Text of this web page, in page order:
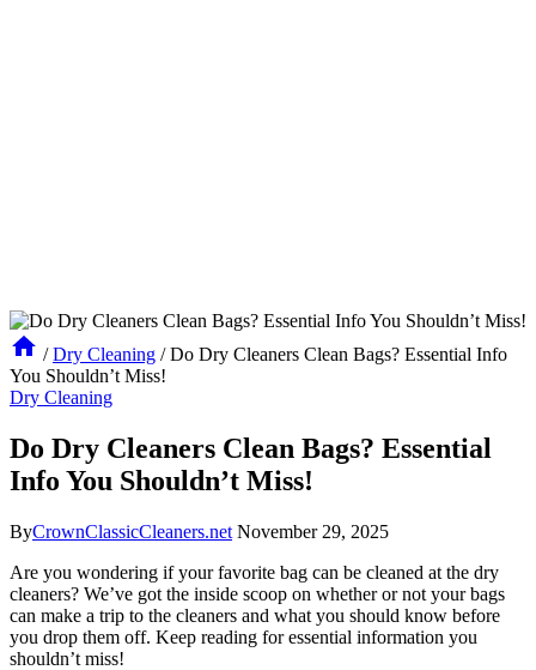
/ Dry Cleaning / Do Dry Cleaners Clean Bags? Essential Info
You Shouldn’t Miss!
Dry Cleaning
Do Dry Cleaners Clean Bags? Essential
Info You Shouldn’t Miss!
ByCrownClassicCleaners.net November 29, 2025
Are you wondering if your favorite bag can​ be cleaned at the dry⁢
cleaners? We’ve ⁤got the inside scoop on whether ‌or not your bags
can make a ⁣trip⁤ to the⁢ cleaners ‌and what you ⁣should know before
you drop them off.​ Keep‌ reading‍ for essential ⁣information you
shouldn’t miss!